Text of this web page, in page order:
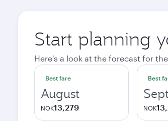
Start planning
Here's a look at the forecast for
Best fare
August
NOK13,279
Best
NOK